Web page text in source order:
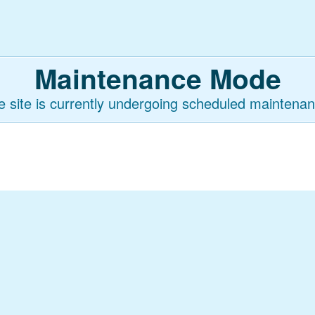
Maintenance Mode
site is currently undergoing scheduled